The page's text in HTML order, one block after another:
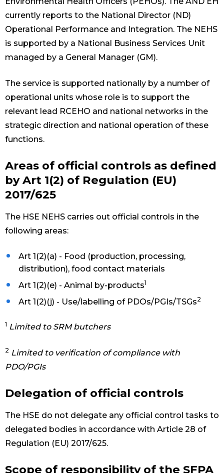
currently reports to the National Director (ND)
Operational Performance and Integration. The NEHS
is supported by a National Business Services Unit
managed by a General Manager (GM).
The service is supported nationally by a number of
operational units whose role is to support the
relevant lead RCEHO and national networks in the
strategic direction and national operation of these
functions.
Areas of official controls as defined
by Art 1(2) of Regulation (EU)
2017/625
The HSE NEHS carries out official controls in the
following areas:
Art 1(2)(a) - Food (production, processing,
distribution), food contact materials
Art 1(2)(e) - Animal by-products1
Art 1(2)(j) - Use/labelling of PDOs/PGIs/TSGs2
1 Limited to SRM butchers
2 Limited to verification of compliance with
PDO/PGIs
Delegation of official controls
The HSE do not delegate any official control tasks to
delegated bodies in accordance with Article 28 of
Regulation (EU) 2017/625.
Scope of responsibility of the SFPA